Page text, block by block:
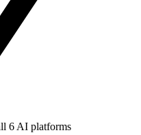
6 AI platforms